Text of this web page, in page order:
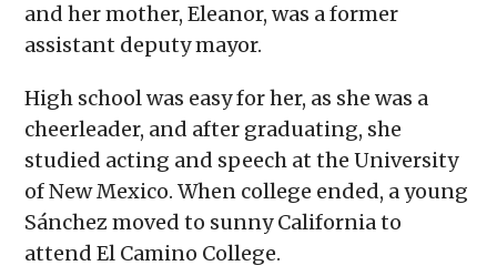
and her mother, Eleanor, was a former
assistant deputy mayor.
High school was easy for her, as she was a
cheerleader, and after graduating, she
studied acting and speech at the University
of New Mexico. When college ended, a young
Sánchez moved to sunny California to
attend El Camino College.